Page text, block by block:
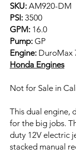
SKU: AM920-DM
PSI: 3500
GPM: 16.0
Pump: GP
Engine: DuroMax
Honda Engines
Not for Sale in
This dual engine,
for the big jobs.
duty 12V electric
stacked manual